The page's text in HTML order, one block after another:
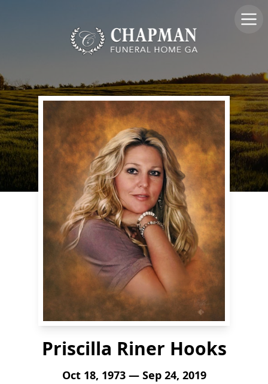
Priscilla Riner Hooks
Oct 18, 1973 — Sep 24, 2019